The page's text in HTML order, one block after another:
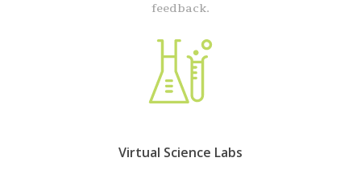
feedback.
Virtual Science Labs